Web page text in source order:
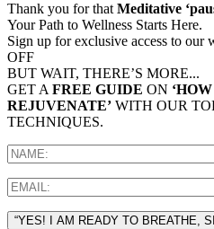
Thank you for that Meditative
Your Path to Wellness Starts Here.
Sign up for exclusive access to our
OFF
BUT WAIT, THERE’S MORE...
GET A FREE GUIDE ON
REJUVENATE’ WITH OUR
TECHNIQUES.
“YES! I AM READY TO BREATHE,